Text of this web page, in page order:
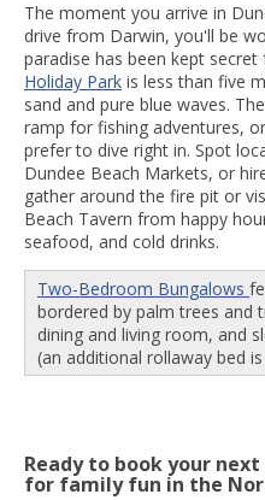
The moment you arrive in
drive from Darwin, you'll be
paradise has been kept secret
Holiday Park is less than five
sand and pure blue waves.
ramp for fishing adventures,
prefer to dive right in. Spot
Dundee Beach Markets, or
gather around the fire pit or
Beach Tavern from happy
seafood, and cold drinks.
Two-Bedroom Bungalows
bordered by palm trees and
dining and living room, and
(an additional rollaway bed
Ready to book your
for family fun in the